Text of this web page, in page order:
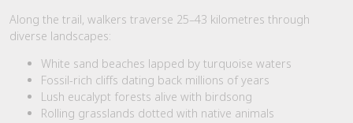
Along the trail, walkers traverse 25–43 kilometres through
diverse landscapes:
White sand beaches lapped by turquoise waters
Fossil-rich cliffs dating back millions of years
Lush eucalypt forests alive with birdsong
Rolling grasslands dotted with native animals